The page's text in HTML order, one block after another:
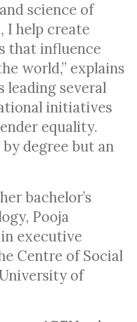
science of
I help create
that influence
world,” explains
leading several
initiatives
equality.
degree but an
bachelor’s
Pooja
executive
Centre of Social
of